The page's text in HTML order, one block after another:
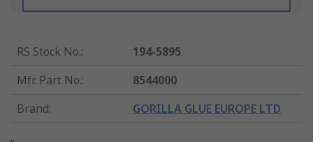
RS Stock No.:
194-5895
Mfr. Part No.:
8544000
Brand: GORILLA GLUE EUROPE LTD